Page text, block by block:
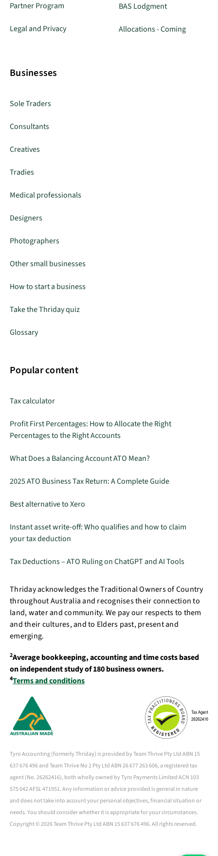
Partner Program
Legal and Privacy
BAS Lodgment
Allocations - Coming
Businesses
Sole Traders
Consultants
Creatives
Tradies
Medical professionals
Designers
Photographers
Other small businesses
How to start a business
Take the Thriday quiz
Glossary
Popular content
Tax calculator
Profit First Percentages: How to Allocate the Right
Percentages to the Right Accounts
What Does a Balancing Account ATO Mean?
2025 ATO Business Tax Return: A Complete Guide
Best alternative to Xero
Instant asset write-off: Who qualifies and how to claim
your tax deduction
Tax Deductions – ATO Ruling on ChatGPT and AI Tools
Thriday acknowledges the Traditional Owners of Country
throughout Australia and recognises their connection to
land, water and community. We pay our respects to them
and their cultures, and to Elders past, present and
emerging.
2Average bookkeeping, accounting and time costs based
on independent study of 180 business owners.
4Terms and conditions
Tyro Accounting (formerly Thriday) is provided by Team Thrive Pty Ltd ABN 15
637 676 496 and Team Thrive No 2 Pty Ltd ABN 26 677 263 606, a registered tax
agent (No. 26262416), both wholly owned by Tyro Payments Limited ACN 103
575 042 AFSL 471951. Any information or advice provided is general in nature
and does not take into account your personal objectives, financial situation or
needs. You should consider whether it is appropriate for your circumstances.
Copyright ©2026 Team Thrive Pty Ltd ABN 15 637 676 496. All rights reserved.